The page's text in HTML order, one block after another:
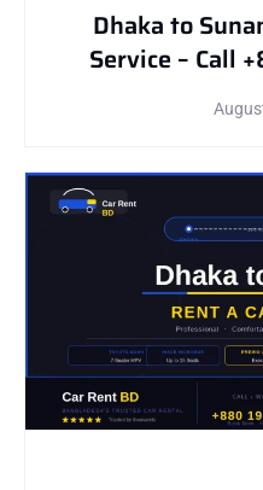
Dhaka to
Service – Call